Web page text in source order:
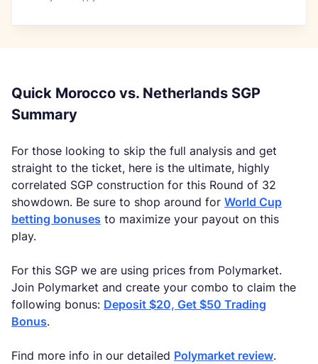
Quick Morocco vs. Netherlands SGP
Summary
For those looking to skip the full analysis and get
straight to the ticket, here is the ultimate, highly
correlated SGP construction for this Round of 32
showdown. Be sure to shop around for World Cup
betting bonuses to maximize your payout on this
play.
For this SGP we are using prices from Polymarket.
Join Polymarket and create your combo to claim the
following bonus: Deposit $20, Get $50 Trading
Bonus.
Find more info in our detailed Polymarket review.